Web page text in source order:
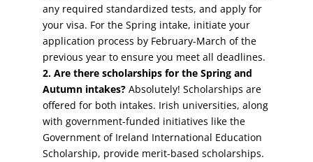
any required standardized tests, and apply for
your visa. For the Spring intake, initiate your
application process by February-March of the
previous year to ensure you meet all deadlines.
2. Are there scholarships for the Spring and
Autumn intakes?Absolutely! Scholarships are
offered for both intakes. Irish universities, along
with government-funded initiatives like the
Government of Ireland International Education
Scholarship, provide merit-based scholarships.